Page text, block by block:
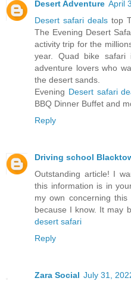
Desert Adventure April
Desert safari dealstop
The Evening Desert
activity trip for the
year. Quad bike safari
adventure lovers who
the desert sands.
Evening Desert safari
BBQ Dinner Buffet and
Reply
Driving school
Outstanding article! I
this information is in
my own concerning
because I know. It may
desert safari
Reply
Zara Social July 31,